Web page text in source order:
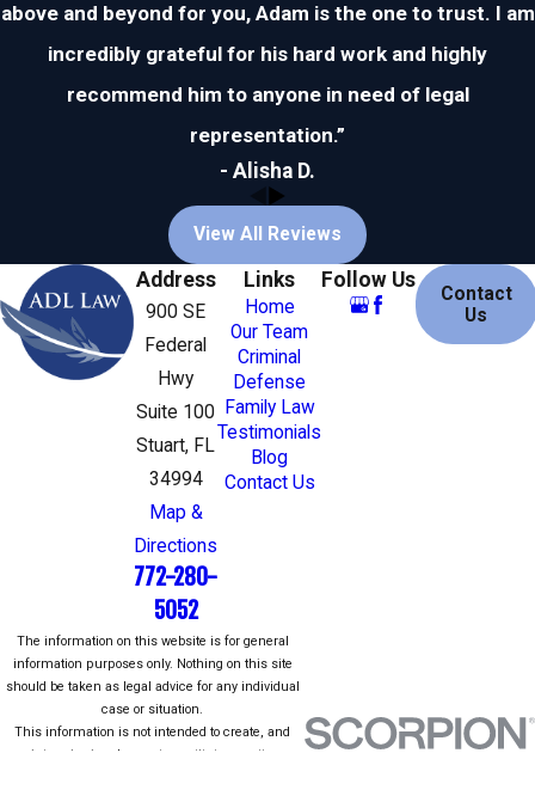
however, you can trust our attorney to
defend you no matter what you’re up
against. Many federal offenses impose
mandatory minimum sentences and
unimaginable fines upon conviction, which is
why you must choose a lawyer who is
experienced in federal court and is deeply
familiar with the federal criminal justice
process.
To give you a better understanding of
common federal crimes, see below:
Fraud/theft/embezzlement
Counterfeiting and forgery
Racketeering (RICO)
Child pornography
Sex crimes
Firearms andweapons crimes
Immigration
Restoring Peace of Mind for
above and beyond for you, Adam is the one to trust. I am
incredibly grateful for his hard work and highly
recommend him to anyone in need of legal
representation.”
- Alisha D.
View All Reviews
Address
900 SE
Federal
Hwy
Suite 100
Stuart, FL
34994
Map &
Directions
772-280-
5052
Links
Home
Our Team
Criminal
Defense
Family Law
Testimonials
Blog
Contact Us
Follow Us
Contact
Us
The information on this website is for general
information purposes only. Nothing on this site
should be taken as legal advice for any individual
case or situation.
This information is not intended to create, and
receipt or viewing does not constitute, an attorney-